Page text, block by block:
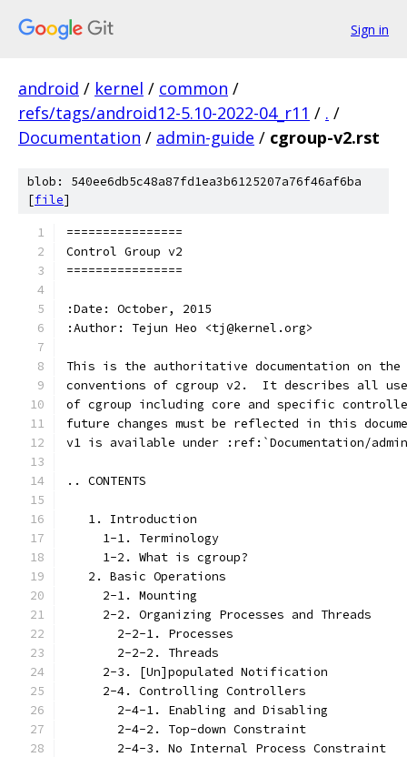
Sign in
android / kernel / common /
refs/tags/android12-5.10-2022-04_r11 / . /
Documentation / admin-guide / cgroup-v2.rst
blob: 540ee6db5c48a87fd1ea3b6125207a76f46af6ba
[file]
================
Control Group v2
================
:Date: October, 2015
:Author: Tejun Heo <tj@kernel.org>
This is the authoritative documentation on
conventions of cgroup v2.  It describes all
of cgroup including core and specific
future changes must be reflected in this
v1 is available under :ref:`Documentation/
.. CONTENTS
   1. Introduction
     1-1. Terminology
     1-2. What is cgroup?
   2. Basic Operations
     2-1. Mounting
     2-2. Organizing Processes and Threads
       2-2-1. Processes
       2-2-2. Threads
     2-3. [Un]populated Notification
     2-4. Controlling Controllers
       2-4-1. Enabling and Disabling
       2-4-2. Top-down Constraint
       2-4-3. No Internal Process Constraint